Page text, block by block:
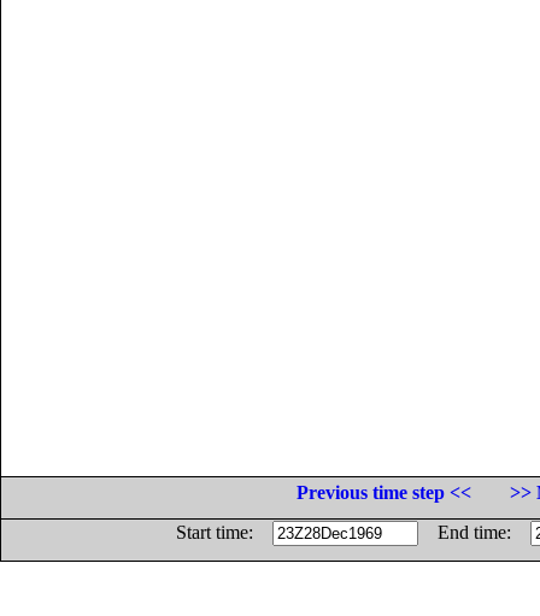
Previous time step <<
>>
Start time:
End time: